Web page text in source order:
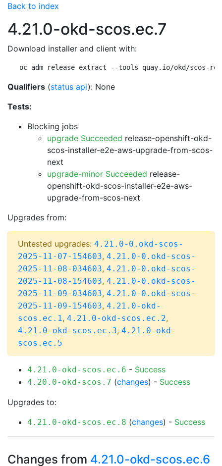
Back to index
4.21.0-okd-scos.ec.7
Download installer and client with:
oc adm release extract --tools quay.io/okd/scos-
Qualifiers (status api): None
Tests:
Blocking jobs
upgrade Succeeded release-openshift-okd-
scos-installer-e2e-aws-upgrade-from-scos-
next
upgrade-minor Succeeded release-
openshift-okd-scos-installer-e2e-aws-
upgrade-from-scos-next
Upgrades from:
Untested upgrades: 4.21.0-0.okd-scos-
2025-11-07-154603, 4.21.0-0.okd-scos-
2025-11-08-034603, 4.21.0-0.okd-scos-
2025-11-08-154603, 4.21.0-0.okd-scos-
2025-11-09-034603, 4.21.0-0.okd-scos-
2025-11-09-154603, 4.21.0-okd-
scos.ec.1, 4.21.0-okd-scos.ec.2,
4.21.0-okd-scos.ec.3, 4.21.0-okd-
scos.ec.5
4.21.0-okd-scos.ec.6 - Success
4.20.0-okd-scos.7 (changes) - Success
Upgrades to:
4.21.0-okd-scos.ec.8 (changes) - Success
Changes from 4.21.0-okd-scos.ec.6